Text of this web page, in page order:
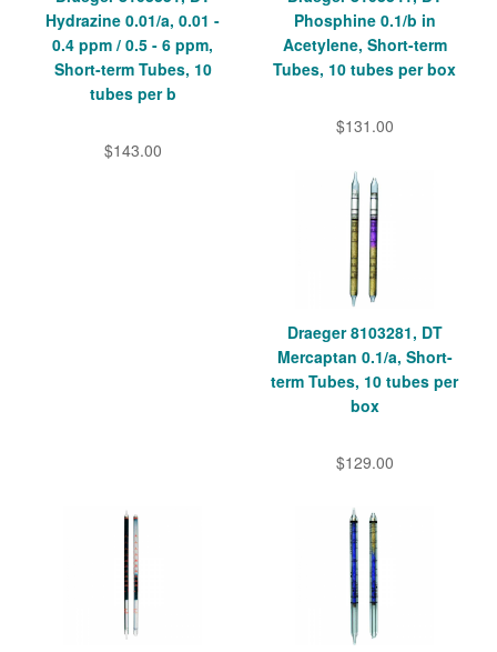
Hydrazine 0.01/a, 0.01 -
0.4 ppm / 0.5 - 6 ppm,
Short-term Tubes, 10
tubes per b
$143.00
Phosphine 0.1/b in
Acetylene, Short-term
Tubes, 10 tubes per box
$131.00
Draeger 8103281, DT
Mercaptan 0.1/a, Short-
term Tubes, 10 tubes per
box
$129.00